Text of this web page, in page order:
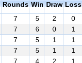
Rounds Win Draw Loss
7 5 2 0
7 6 0 1
7 5 1 1
7 5 1 1
7 4 2 1